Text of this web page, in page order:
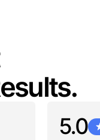
5.0